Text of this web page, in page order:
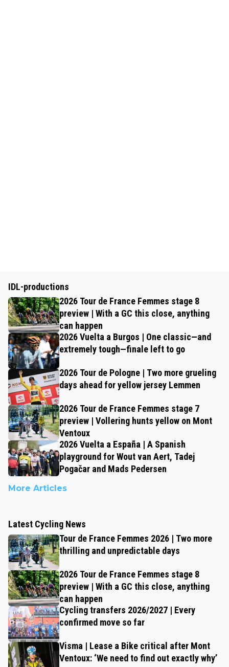
IDL-productions
2026 Tour de France Femmes stage 8
preview | With a GC this close, anything
can happen
2026 Vuelta a Burgos | One classic—and
extremely tough—finale left to go
2026 Tour de Pologne | Two more grueling
days ahead for yellow jersey Lemmen
2026 Tour de France Femmes stage 7
preview | Vollering hunts yellow on Mont
Ventoux
2026 Vuelta a España | A Spanish
playground for Wout van Aert, Tadej
Pogačar and Mads Pedersen
More Articles
Latest Cycling News
Tour de France Femmes 2026 | Two more
thrilling and unpredictable days
2026 Tour de France Femmes stage 8
preview | With a GC this close, anything
can happen
Cycling transfers 2026/2027 | Every
confirmed move so far
Visma | Lease a Bike critical after Mont
Ventoux: ‘We need to find out exactly why’